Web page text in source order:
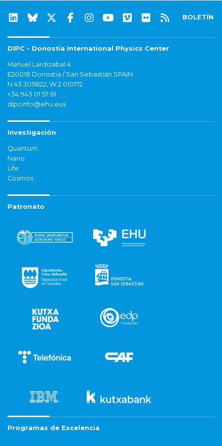
BOLETÍN
DIPC - Donostia International Physics Center
Manuel Lardizabal 4
E20018 Donostia / San Sebastián SPAIN
N 43.305822, W 2.010172
+34 943 01 57 61
dipcinfo@ehu.eus
Investigación
Quantum
Nano
Life
Cosmos
Patronato
Programas de Excelencia